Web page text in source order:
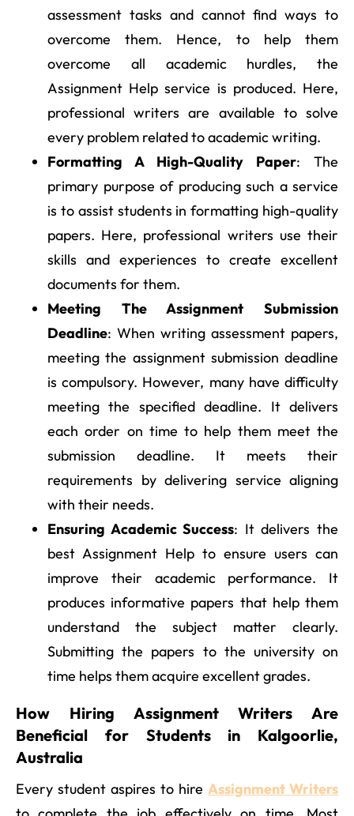
assessment tasks and cannot find ways to
overcome them. Hence, to help them
overcome all academic hurdles, the
Assignment Help service is produced. Here,
professional writers are available to solve
every problem related to academic writing.
Formatting A High-Quality Paper: The
primary purpose of producing such a service
is to assist students in formatting high-quality
papers. Here, professional writers use their
skills and experiences to create excellent
documents for them.
Meeting The Assignment Submission
Deadline: When writing assessment papers,
meeting the assignment submission deadline
is compulsory. However, many have difficulty
meeting the specified deadline. It delivers
each order on time to help them meet the
submission deadline. It meets their
requirements by delivering service aligning
with their needs.
Ensuring Academic Success: It delivers the
best Assignment Help to ensure users can
improve their academic performance. It
produces informative papers that help them
understand the subject matter clearly.
Submitting the papers to the university on
time helps them acquire excellent grades.
How Hiring Assignment Writers Are
Beneficial for Students in Kalgoorlie,
Australia
Every student aspires to hire Assignment Writers